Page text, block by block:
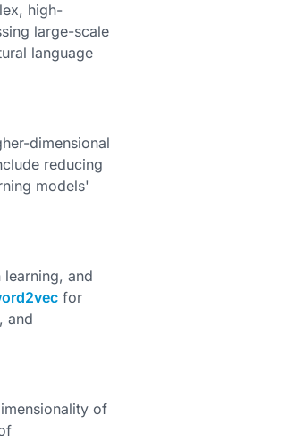
high-
large-scale
language
dimensional
reducing
models'
and
for
and
of